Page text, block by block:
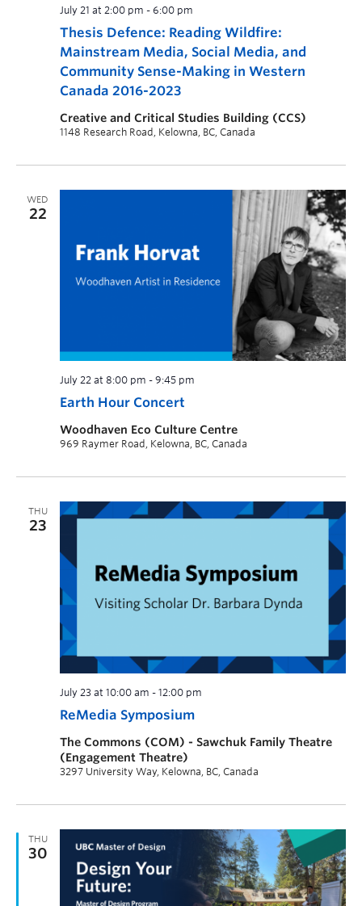
Thesis Defence: Reading Wildfire:
Mainstream Media, Social Media, and
Community Sense-Making in Western
Canada 2016-2023
July 21 at 2:00 pm - 6:00 pm
Creative and Critical Studies Building (CCS)
1148 Research Road, Kelowna, BC, Canada
WED
22
Earth Hour Concert
July 22 at 8:00 pm - 9:45 pm
Woodhaven Eco Culture Centre
969 Raymer Road, Kelowna, BC, Canada
THU
23
ReMedia Symposium
July 23 at 10:00 am - 12:00 pm
The Commons (COM) - Sawchuk Family Theatre
(Engagement Theatre)
3297 University Way, Kelowna, BC, Canada
THU
30